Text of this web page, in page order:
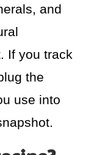
and
If you track
the
use into